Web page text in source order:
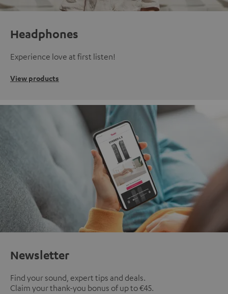
Headphones
Experience love at first listen!
View products
Newsletter
Find your sound, expert tips and deals.
Claim your thank-you bonus of up to €45.